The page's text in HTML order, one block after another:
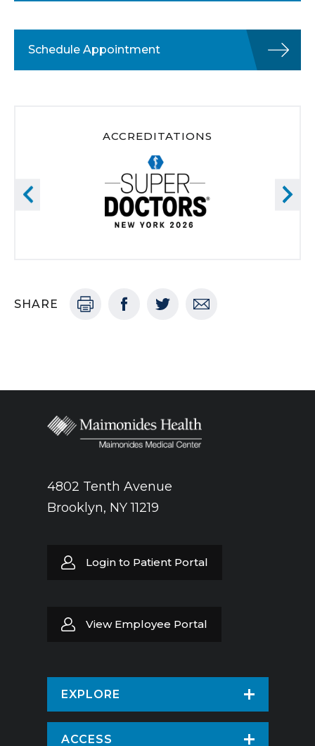
Schedule Appointment
ACCREDITATIONS
SHARE
4802 Tenth Avenue
Brooklyn, NY 11219
Login to Patient Portal
View Employee Portal
EXPLORE
Find a Doctor
ACCESS